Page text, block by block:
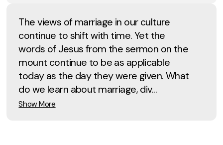
The views of marriage in our culture
continue to shift with time. Yet the
words of Jesus from the sermon on the
mount continue to be as applicable
today as the day they were given. What
do we learn about marriage, div...
Show More